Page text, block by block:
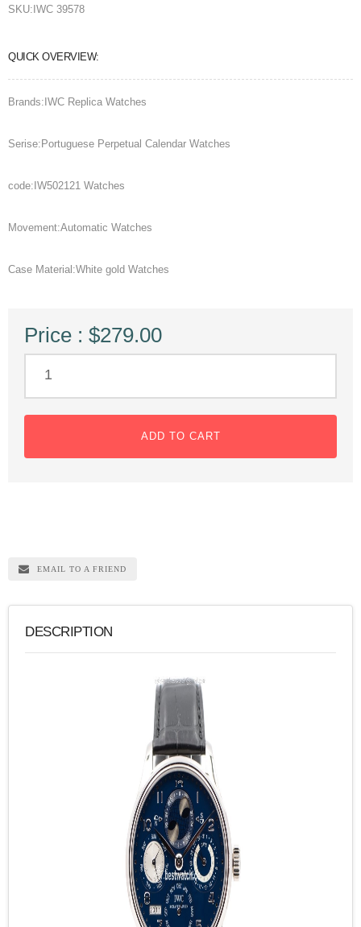
SKU: IWC 39578
QUICK OVERVIEW:
Brands:IWC Replica Watches
Serise:Portuguese Perpetual Calendar Watches
code:IW502121 Watches
Movement:Automatic Watches
Case Material:White gold Watches
Price : $279.00
ADD TO CART
EMAIL TO A FRIEND
DESCRIPTION